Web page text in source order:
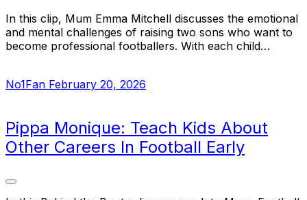
In this clip, Mum Emma Mitchell discusses the emotional
and mental challenges of raising two sons who want to
become professional footballers. With each child…
No1Fan February 20, 2026
Pippa Monique: Teach Kids About
Other Careers In Football Early